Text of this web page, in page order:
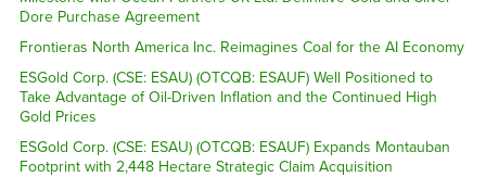
Dore Purchase Agreement
Frontieras North America Inc. Reimagines Coal for the AI Economy
ESGold Corp. (CSE: ESAU) (OTCQB: ESAUF) Well Positioned to
Take Advantage of Oil-Driven Inflation and the Continued High
Gold Prices
ESGold Corp. (CSE: ESAU) (OTCQB: ESAUF) Expands Montauban
Footprint with 2,448 Hectare Strategic Claim Acquisition